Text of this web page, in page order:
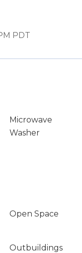
PDT
Microwave
Washer
Open Space
Outbuildings